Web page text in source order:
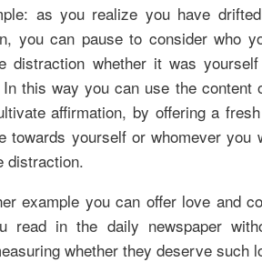
as you realize you have
you can pause to consider who
distraction whether it was
this way you can use the content
affirmation, by offering a
towards yourself or whomever you
distraction.
example you can offer love and
read in the daily newspaper
whether they deserve such